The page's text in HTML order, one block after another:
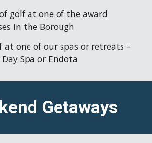
golf at one of the award
in the Borough
at one of our spas or retreats –
Spa or Endota
Getaways